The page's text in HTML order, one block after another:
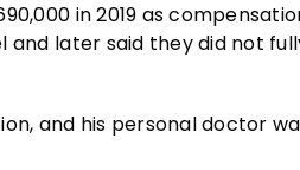
in 2019 as
later said they did not
and his personal doctor